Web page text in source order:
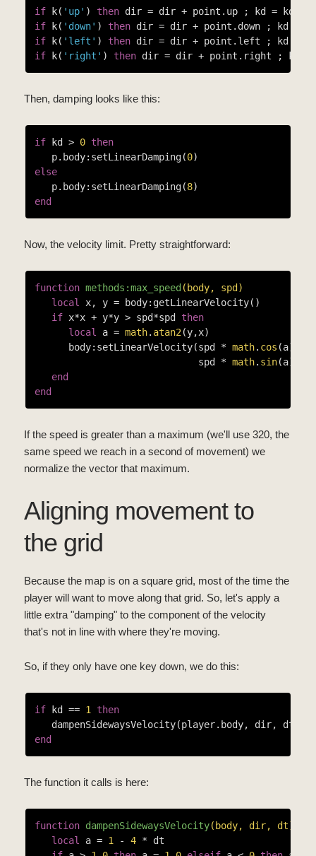
if k( 'up' ) then dir = dir + point.up ; kd = kd +
if k( 'down' ) then dir = dir + point.down ; kd =
if k( 'left' ) then dir = dir + point.left ; kd =
if k( 'right' ) then dir = dir + point.right ; kd =
Then, damping looks like this:
if kd > 0 then
   p.body:setLinearDamping(
0
else
   p.body:setLinearDamping(
8
end
Now, the velocity limit. Pretty straightforward:
function methods:max_speed(body, spd)
local
x, y = body:getLinearVelocity()
if x*x + y*y > spd*spd then
local
a = math. atan2 (y,x)
      body:setLinearVelocity(spd *
math. cos (a),
                             spd *
math. sin(a))
end
end
If the speed is greater than a maximum (we'll use 320, the
same speed we reach in a second of movement) we
normalize the vector that maximum.
Aligning movement to
the grid
Because the map is on a square grid, most of the time the
player will want to move along that grid. So, let's apply a
little extra "damping" to the component of the velocity
that's not in line with where they're moving.
So, if they only have one key down, we do this:
if kd == 1
then
end
The function it calls is here:
function dampenSidewaysVelocity(body, dir, dt)
local
a = 1 - 4 * dt